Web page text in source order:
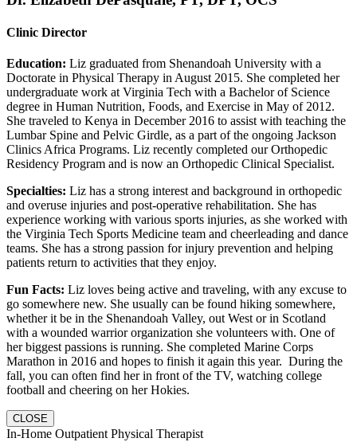
Clinic Director
Education: Liz graduated from Shenandoah University with a
Doctorate in Physical Therapy in August 2015. She completed her
undergraduate work at Virginia Tech with a Bachelor of Science
degree in Human Nutrition, Foods, and Exercise in May of 2012.
She traveled to Kenya in December 2016 to assist with teaching the
Lumbar Spine and Pelvic Girdle, as a part of the ongoing Jackson
Clinics Africa Programs. Liz recently completed our Orthopedic
Residency Program and is now an Orthopedic Clinical Specialist.
Specialties: Liz has a strong interest and background in orthopedic
and overuse injuries and post-operative rehabilitation. She has
experience working with various sports injuries, as she worked with
the Virginia Tech Sports Medicine team and cheerleading and dance
teams. She has a strong passion for injury prevention and helping
patients return to activities that they enjoy.
Fun Facts: Liz loves being active and traveling, with any excuse to
go somewhere new. She usually can be found hiking somewhere,
whether it be in the Shenandoah Valley, out West or in Scotland
with a wounded warrior organization she volunteers with. One of
her biggest passions is running. She completed Marine Corps
Marathon in 2016 and hopes to finish it again this year. During the
fall, you can often find her in front of the TV, watching college
football and cheering on her Hokies.
CLOSE
In-Home Outpatient Physical Therapist